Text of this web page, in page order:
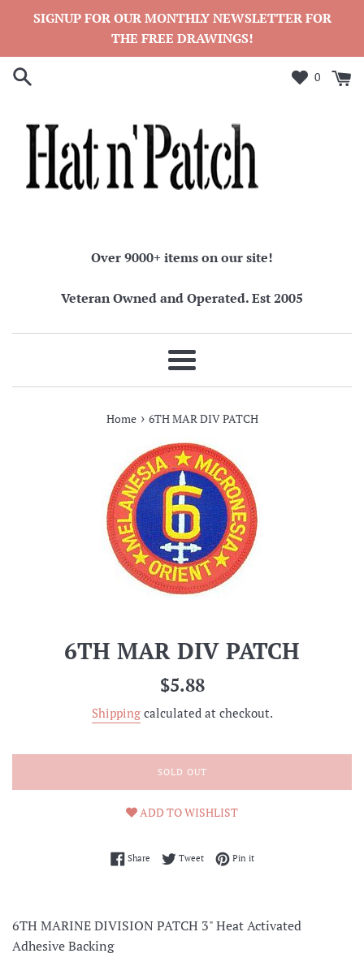
SIGNUP FOR OUR MONTHLY NEWSLETTER FOR
THE FREE DRAWINGS!
0
Over 9000+ items on our site!
Veteran Owned and Operated. Est 2005
Menu
Home › 6TH MAR DIV PATCH
6TH MAR DIV PATCH
Regular
$5.88
Shippingcalculated at checkout.
SOLD OUT
ADD TO WISHLIST
ShareShare on Facebook
TweetTweet on Twitter
Pin itPin on Pinterest
6TH MARINE DIVISION PATCH 3" Heat Activated
Adhesive Backing